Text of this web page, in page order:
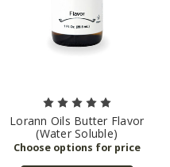
Lorann Oils Butter Flavor
(Water Soluble)